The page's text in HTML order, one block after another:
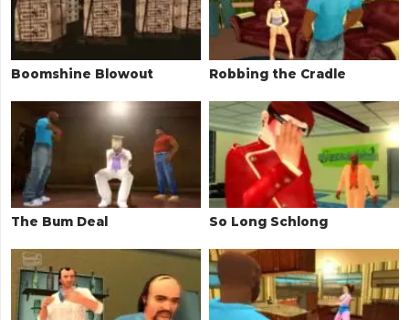
Boomshine Blowout Robbing the Cradle
The Bum Deal So Long Schlong